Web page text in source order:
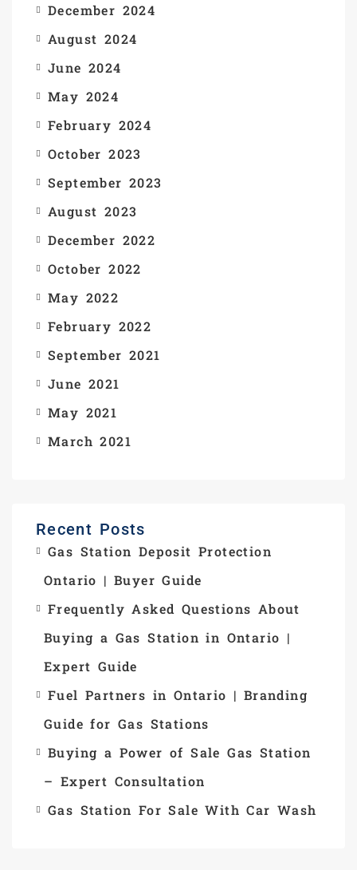
December 2024
August 2024
June 2024
May 2024
February 2024
October 2023
September 2023
August 2023
December 2022
October 2022
May 2022
February 2022
September 2021
June 2021
May 2021
March 2021
Recent Posts
Gas Station Deposit Protection
Ontario | Buyer Guide
Frequently Asked Questions About
Buying a Gas Station in Ontario |
Expert Guide
Fuel Partners in Ontario | Branding
Guide for Gas Stations
Buying a Power of Sale Gas Station
– Expert Consultation
Gas Station For Sale With Car Wash